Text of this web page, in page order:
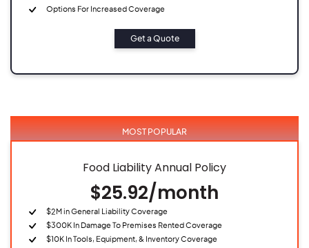
Options For Increased Coverage
Get a Quote
MOST POPULAR
Food Liability Annual Policy
$25.92/month
$2M in General Liability Coverage
$300K In Damage To Premises Rented Coverage
$10K In Tools, Equipment, & Inventory Coverage